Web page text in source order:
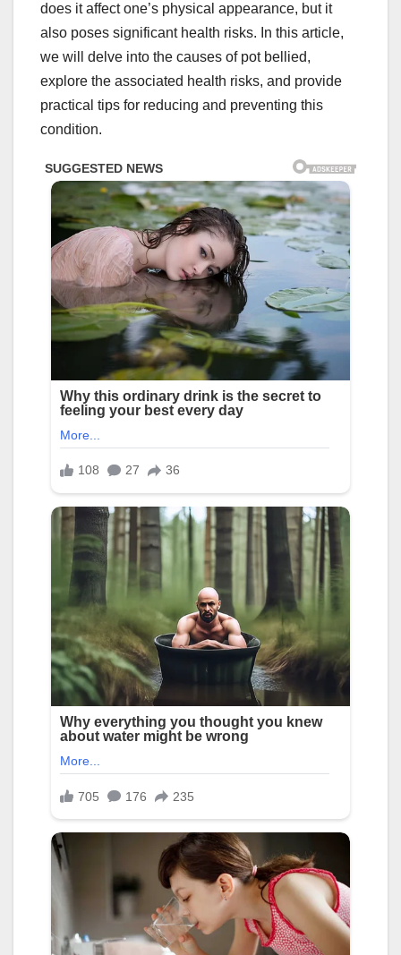
does it affect one’s physical appearance, but it
also poses significant health risks. In this article,
we will delve into the causes of pot bellied,
explore the associated health risks, and provide
practical tips for reducing and preventing this
condition.